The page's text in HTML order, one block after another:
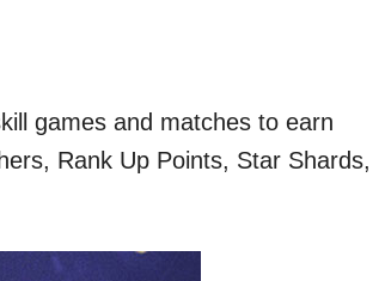
games and matches to earn
Rank Up Points, Star Shards,